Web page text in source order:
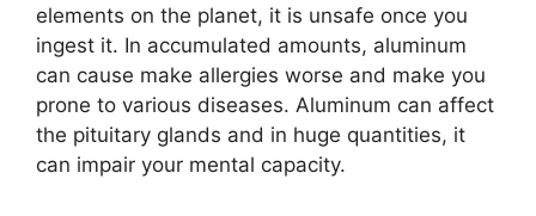
elements on the planet, it is unsafe once you
ingest it. In accumulated amounts, aluminum
can cause make allergies worse and make you
prone to various diseases. Aluminum can affect
the pituitary glands and in huge quantities, it
can impair your mental capacity.